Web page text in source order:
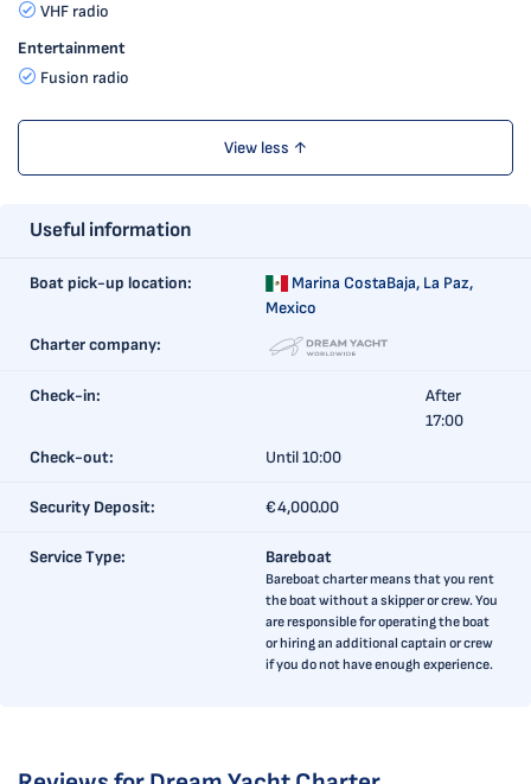
VHF radio
Entertainment
Fusion radio
View less ↑
Useful information
Boat pick-up location: Marina CostaBaja, La Paz,
Mexico
Charter company:
Check-in:
After
17:00
Check-out:
Until 10:00
Security Deposit: €4,000.00
Service Type: Bareboat
Bareboat charter means that you rent
the boat without a skipper or crew. You
are responsible for operating the boat
or hiring an additional captain or crew
if you do not have enough experience.